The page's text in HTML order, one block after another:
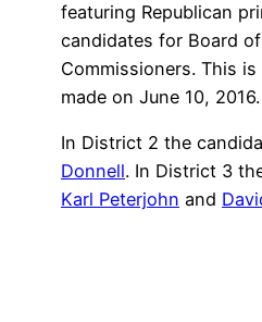
featuring Republican
candidates for Board
Commissioners. This
made on June 10, 2016.
In District 2 the
Donnell. In District 3
Karl Peterjohn and